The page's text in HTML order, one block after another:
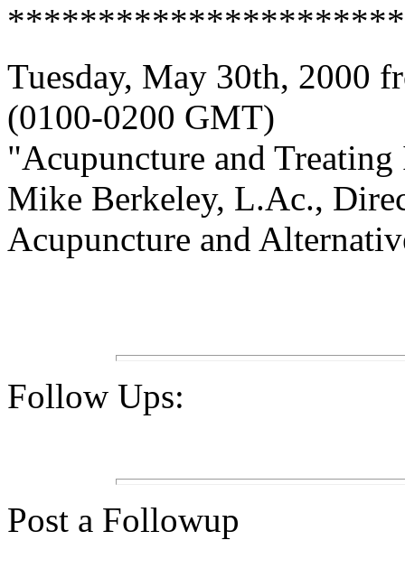
**********************
Tuesday, May 30th, 2000
(0100-0200 GMT)
"Acupuncture and
Mike Berkeley, L.Ac.,
Acupuncture and
Follow Ups:
Post a Followup